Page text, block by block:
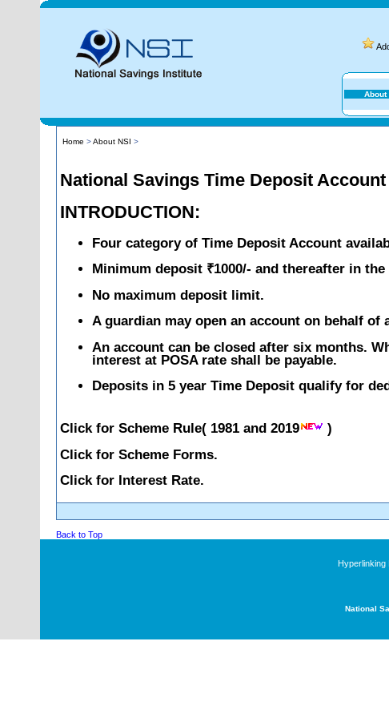
About
Home >About NSI >
National Savings Time Deposit
INTRODUCTION:
Four category of Time Deposit Account
Minimum deposit ₹1000/- and thereafter in
No maximum deposit limit.
A guardian may open an account on behalf
An account can be closed after six months.
interest at POSA rate shall be payable.
Deposits in 5 year Time Deposit qualify for
Click for Scheme Rule( 1981 and 2019
)
Click for Scheme Forms.
Click for Interest Rate.
Back to Top
Hyperlinking
National